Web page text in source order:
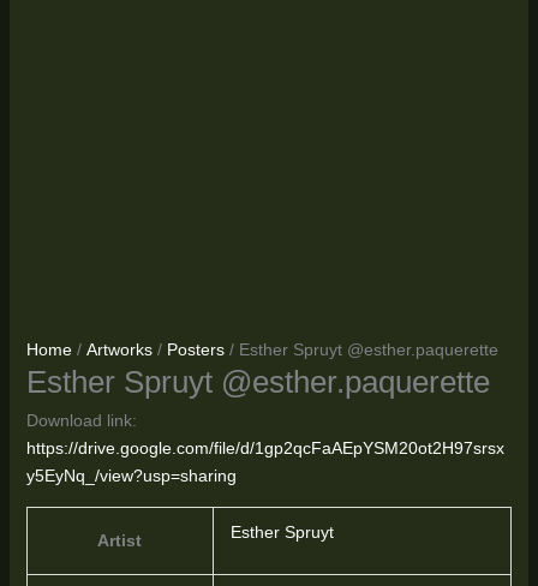
Home/ Artworks/ Posters/ Esther Spruyt @esther.paquerette
Esther Spruyt @esther.paquerette
Download link:
https://drive.google.com/file/d/1gp2qcFaAEpYSM20ot2H97srsx
y5EyNq_/view?usp=sharing
Artist Esther Spruyt